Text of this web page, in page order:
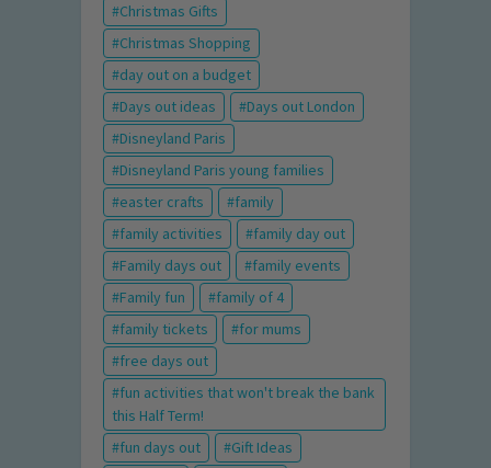
Christmas Gifts
Christmas Shopping
day out on a budget
Days out ideas
Days out London
Disneyland Paris
Disneyland Paris young families
easter crafts
family
family activities
family day out
Family days out
family events
Family fun
family of 4
family tickets
for mums
free days out
fun activities that won't break the bank
this Half Term!
fun days out
Gift Ideas